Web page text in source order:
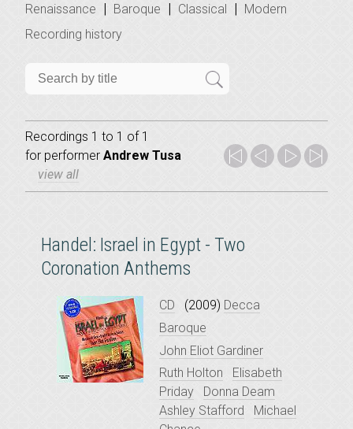
Renaissance | Baroque | Classical | Modern
Recording history
Recordings 1 to 1 of 1
for performer Andrew Tusa
view all
Handel: Israel in Egypt - Two
Coronation Anthems
CD (2009) Decca
Baroque
John Eliot Gardiner
Ruth Holton
Elisabeth
Priday
Donna Deam
Ashley Stafford
Michael